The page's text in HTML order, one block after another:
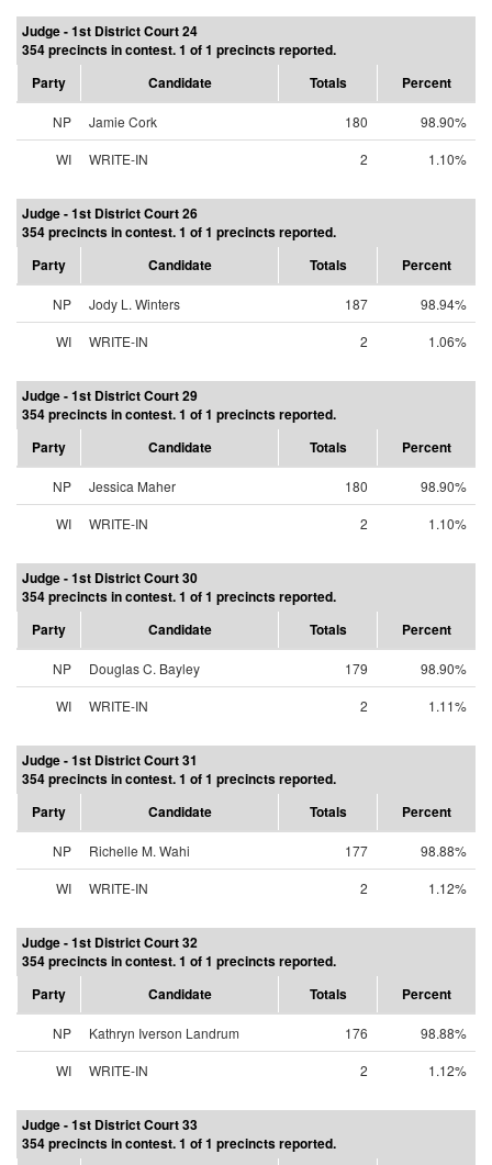
Judge - 1st District Court 24
354 precincts in contest. 1 of 1 precincts reported.
Party
Candidate Totals Percent
NP Jamie Cork 180
98.90%
WI
WRITE-IN 2 1.10%
Judge - 1st District Court 26
354 precincts in contest. 1 of 1 precincts reported.
Party
Candidate Totals Percent
NP Jody L. Winters 187
98.94%
WI
WRITE-IN 2 1.06%
Judge - 1st District Court 29
354 precincts in contest. 1 of 1 precincts reported.
Party
Candidate Totals Percent
NP Jessica Maher 180
98.90%
WI
WRITE-IN 2 1.10%
Judge - 1st District Court 30
354 precincts in contest. 1 of 1 precincts reported.
Party
Candidate Totals Percent
NP Douglas C. Bayley 179
98.90%
WI
WRITE-IN 2 1.11%
Judge - 1st District Court 31
354 precincts in contest. 1 of 1 precincts reported.
Party
Candidate Totals Percent
NP Richelle M. Wahi 177
98.88%
WI
WRITE-IN 2 1.12%
Judge - 1st District Court 32
354 precincts in contest. 1 of 1 precincts reported.
Party
Candidate Totals Percent
NP Kathryn Iverson Landrum 176
98.88%
WI
WRITE-IN 2 1.12%
Judge - 1st District Court 33
354 precincts in contest. 1 of 1 precincts reported.